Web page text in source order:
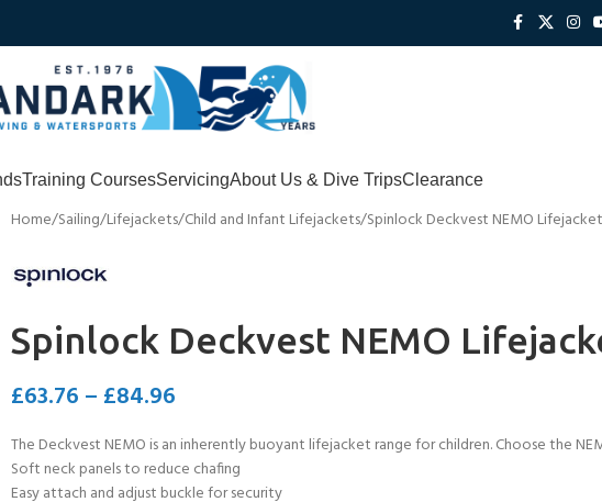
Training CoursesServicingAbout Us & Dive TripsClearance
Home Sailing Lifejackets Child and Infant Lifejackets Spinlock Deckvest NEMO
Spinlock Deckvest NEMO
£63.76 – £84.96
The Deckvest NEMO is an inherently buoyant lifejacket range for children. Choose the
Soft neck panels to reduce chafing
Easy attach and adjust buckle for security